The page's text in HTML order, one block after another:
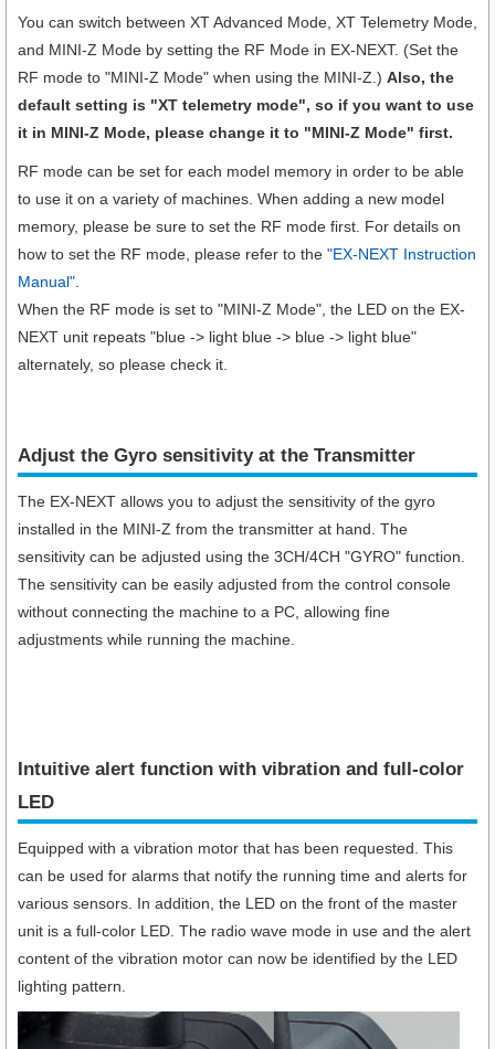
You can switch between XT Advanced Mode, XT Telemetry Mode,
and MINI-Z Mode by setting the RF Mode in EX-NEXT. (Set the
RF mode to "MINI-Z Mode" when using the MINI-Z.) Also, the
default setting is "XT telemetry mode", so if you want to use
it in MINI-Z Mode, please change it to "MINI-Z Mode" first.
RF mode can be set for each model memory in order to be able
to use it on a variety of machines. When adding a new model
memory, please be sure to set the RF mode first. For details on
how to set the RF mode, please refer to the "EX-NEXT Instruction
Manual".
When the RF mode is set to "MINI-Z Mode", the LED on the EX-
NEXT unit repeats "blue -> light blue -> blue -> light blue"
alternately, so please check it.
Adjust the Gyro sensitivity at the Transmitter
The EX-NEXT allows you to adjust the sensitivity of the gyro
installed in the MINI-Z from the transmitter at hand. The
sensitivity can be adjusted using the 3CH/4CH "GYRO" function.
The sensitivity can be easily adjusted from the control console
without connecting the machine to a PC, allowing fine
adjustments while running the machine.
Intuitive alert function with vibration and full-color
LED
Equipped with a vibration motor that has been requested. This
can be used for alarms that notify the running time and alerts for
various sensors. In addition, the LED on the front of the master
unit is a full-color LED. The radio wave mode in use and the alert
content of the vibration motor can now be identified by the LED
lighting pattern.